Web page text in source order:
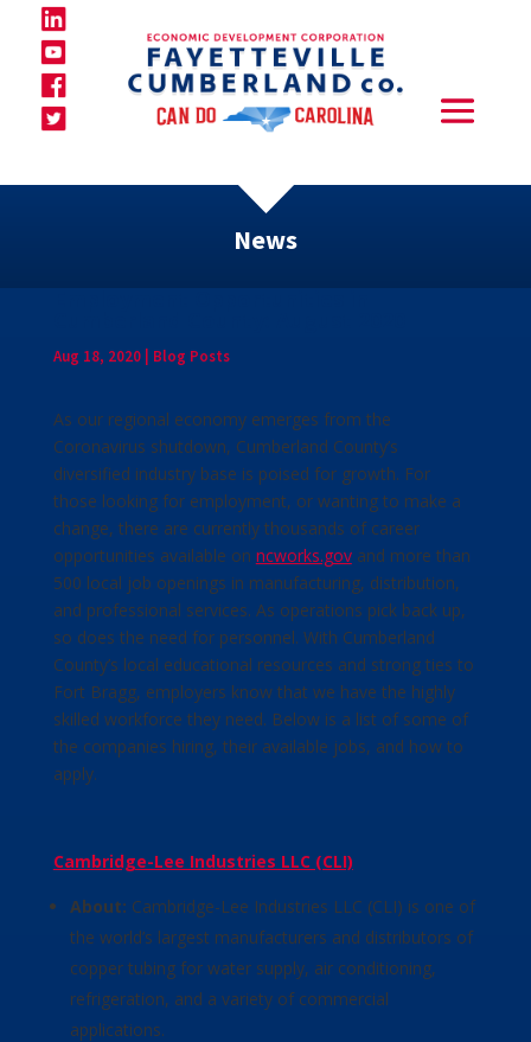
News
Aug 18, 2020| Blog Posts
As our regional economy emerges from the
Coronavirus shutdown, Cumberland County’s
diversified industry base is poised for growth. For
those looking for employment, or wanting to make a
change, there are currently thousands of career
opportunities available on ncworks.govand more than
500 local job openings in manufacturing, distribution,
and professional services. As operations pick back up,
so does the need for personnel. With Cumberland
County’s local educational resources and strong ties to
Fort Bragg, employers know that we have the highly
skilled workforce they need. Below is a list of some of
the companies hiring, their available jobs, and how to
apply.
Cambridge-Lee Industries LLC (CLI)
About: Cambridge-Lee Industries LLC (CLI) is one of
the world’s largest manufacturers and distributors of
copper tubing for water supply, air conditioning,
refrigeration, and a variety of commercial
applications.